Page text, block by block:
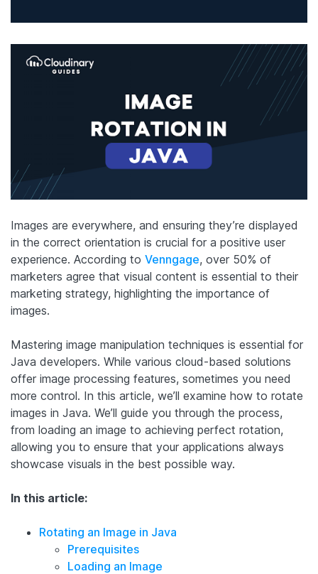
Images are everywhere, and ensuring they’re displayed
in the correct orientation is crucial for a positive user
experience. According to Venngage, over 50% of
marketers agree that visual content is essential to their
marketing strategy, highlighting the importance of
images.
Mastering image manipulation techniques is essential for
Java developers. While various cloud-based solutions
offer image processing features, sometimes you need
more control. In this article, we’ll examine how to rotate
images in Java. We’ll guide you through the process,
from loading an image to achieving perfect rotation,
allowing you to ensure that your applications always
showcase visuals in the best possible way.
In this article:
Rotating an Image in Java
Prerequisites
Loading an Image